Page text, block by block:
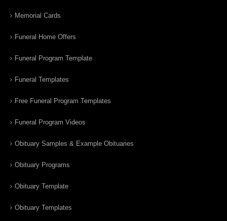
Memorial Cards
Funeral Home Offers
Funeral Program Template
Funeral Templates
Free Funeral Program Templates
Funeral Program Videos
Obituary Samples & Example Obituaries
Obituary Programs
Obituary Template
Obituary Templates